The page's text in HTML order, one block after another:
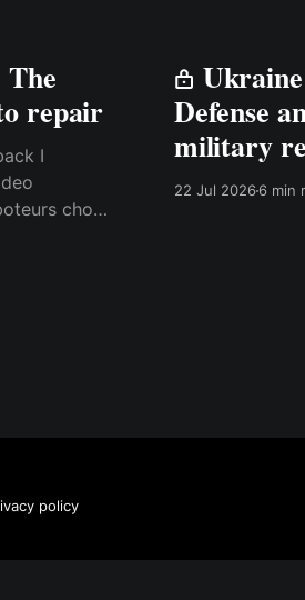
repair
I
chose
Defense
military
22 Jul 20266 min
policy